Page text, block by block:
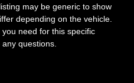
may be generic to show
depending on the vehicle.
need for this specific
questions.